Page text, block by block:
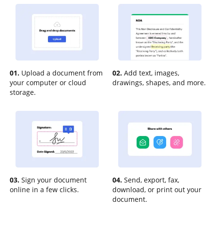
01. Upload a document from
your computer or cloud
storage.
02. Add text, images,
drawings, shapes, and more.
03. Sign your document
online in a few clicks.
04. Send, export, fax,
download, or print out your
document.